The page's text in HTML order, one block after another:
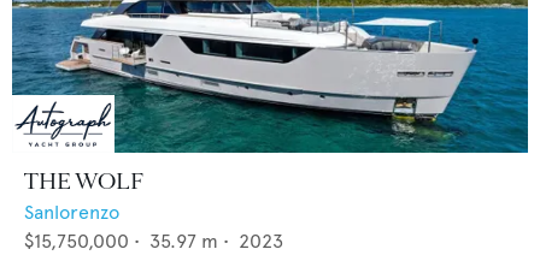
THE WOLF
Sanlorenzo
$15,750,000 • 35.97 m • 2023